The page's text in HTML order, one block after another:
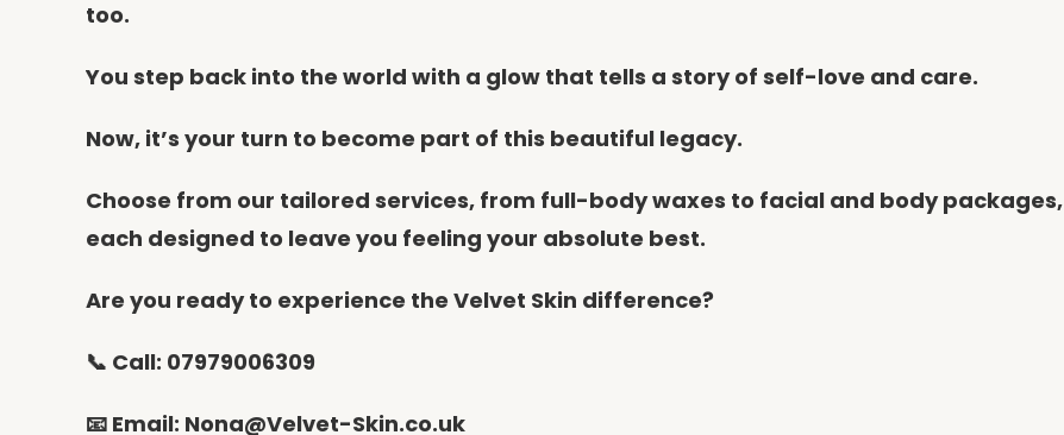
too.
You step back into the world with a glow that tells a story of self-love and care.
Now, it’s your turn to become part of this beautiful legacy.
Choose from our tailored services, from full-body waxes to facial and body packages,
each designed to leave you feeling your absolute best.
Are you ready to experience the Velvet Skin difference?
📞 Call: 07979006309
📧 Email: Nona@Velvet-Skin.co.uk